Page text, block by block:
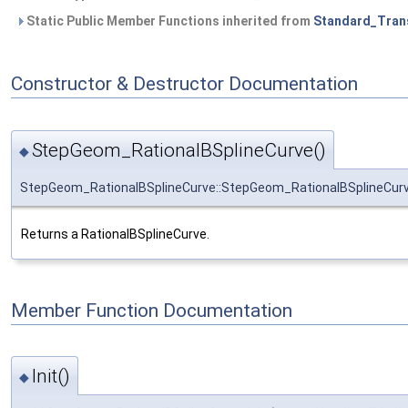
Static Public Member Functions inherited from
Constructor & Destructor Documentation
◆StepGeom_RationalBSplineCurve()
Returns a RationalBSplineCurve.
Member Function Documentation
◆ Init()